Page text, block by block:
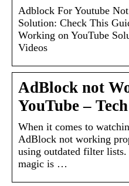
Adblock For Youtube
Solution: Check This
Working on YouTube
Videos
AdBlock not
YouTube –
When it comes to
AdBlock not working
using outdated filter
magic is …